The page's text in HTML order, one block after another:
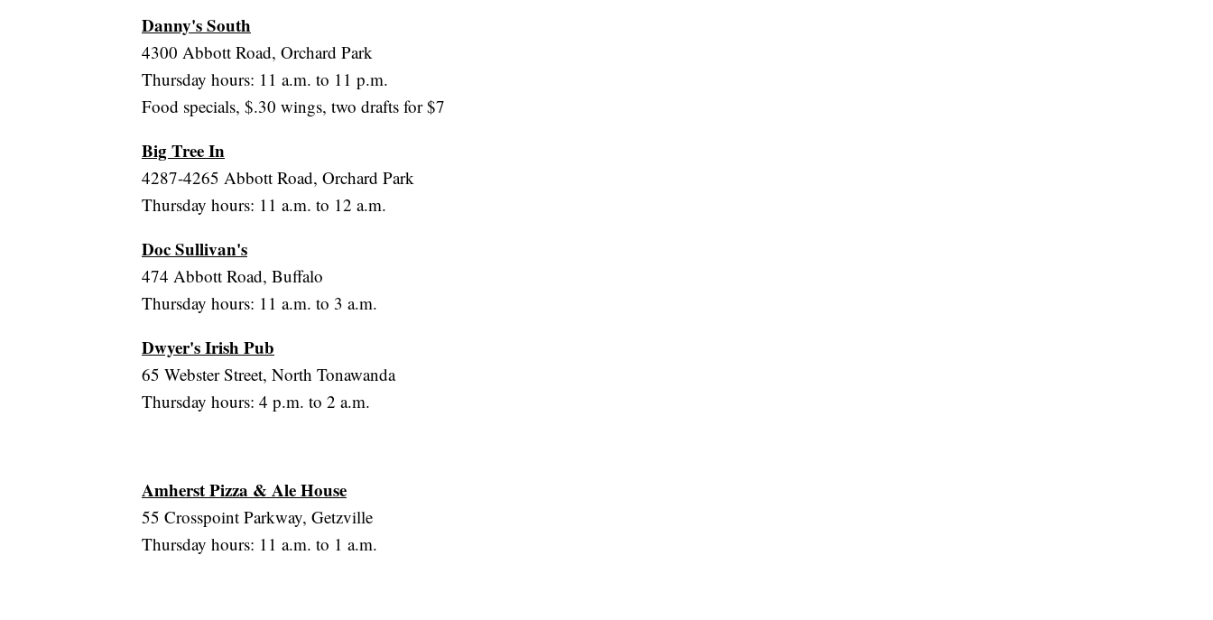
Danny's South
4300 Abbott Road, Orchard Park
Thursday hours: 11 a.m. to 11 p.m.
Food specials, $.30 wings, two drafts for $7
Big Tree In
4287-4265 Abbott Road, Orchard Park
Thursday hours: 11 a.m. to 12 a.m.
Doc Sullivan's
474 Abbott Road, Buffalo
Thursday hours: 11 a.m. to 3 a.m.
Dwyer's Irish Pub
65 Webster Street, North Tonawanda
Thursday hours: 4 p.m. to 2 a.m.
Amherst Pizza & Ale House
55 Crosspoint Parkway, Getzville
Thursday hours: 11 a.m. to 1 a.m.